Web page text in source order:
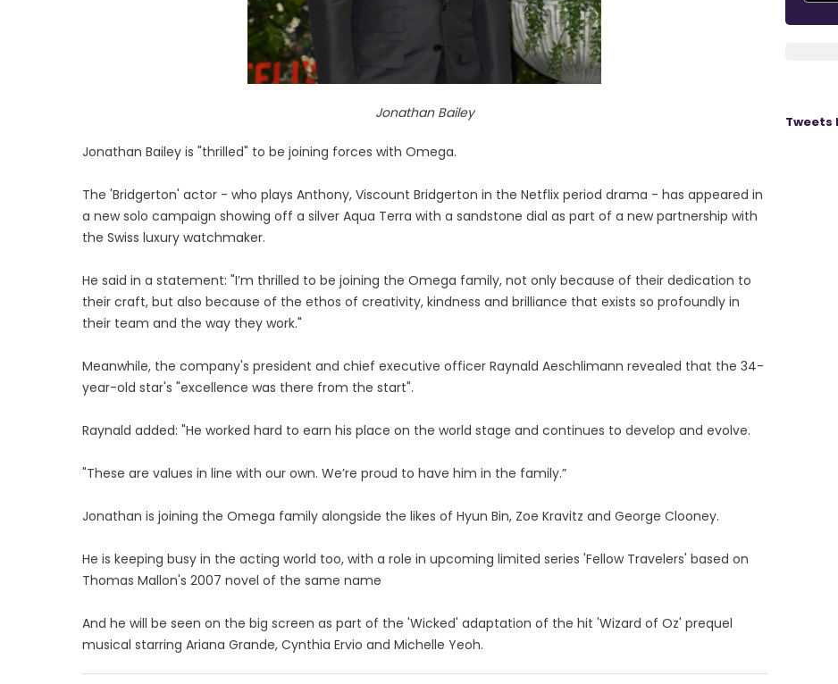
Jonathan Bailey
Jonathan Bailey is "thrilled" to be joining forces with Omega.
The 'Bridgerton' actor - who plays Anthony, Viscount Bridgerton in the Netflix period drama - has appeared in
a new solo campaign showing off a silver Aqua Terra with a sandstone dial as part of a new partnership with
the Swiss luxury watchmaker.
He said in a statement: "I’m thrilled to be joining the Omega family, not only because of their dedication to
their craft, but also because of the ethos of creativity, kindness and brilliance that exists so profoundly in
their team and the way they work."
Meanwhile, the company's president and chief executive officer Raynald Aeschlimann revealed that the 34-
year-old star's "excellence was there from the start".
Raynald added: "He worked hard to earn his place on the world stage and continues to develop and evolve.
"These are values in line with our own. We’re proud to have him in the family.”
Jonathan is joining the Omega family alongside the likes of Hyun Bin, Zoe Kravitz and George Clooney.
He is keeping busy in the acting world too, with a role in upcoming limited series 'Fellow Travelers' based on
Thomas Mallon's 2007 novel of the same name
And he will be seen on the big screen as part of the 'Wicked' adaptation of the hit 'Wizard of Oz' prequel
musical starring Ariana Grande, Cynthia Ervio and Michelle Yeoh.